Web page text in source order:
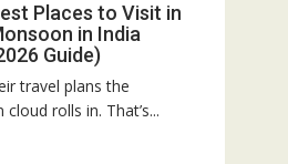
Places to Visit in
in India
Guide)
travel plans the
rolls in. That’s...